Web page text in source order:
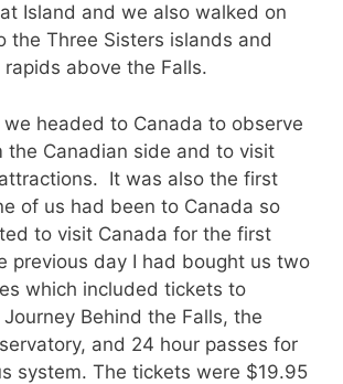
Island and we also walked on
the Three Sisters islands and
above the Falls.
headed to Canada to observe
the Canadian side and to visit
It was also the first
of us had been to Canada so
to visit Canada for the first
previous day I had bought us two
which included tickets to
Journey Behind the Falls, the
and 24 hour passes for
system. The tickets were $19.95